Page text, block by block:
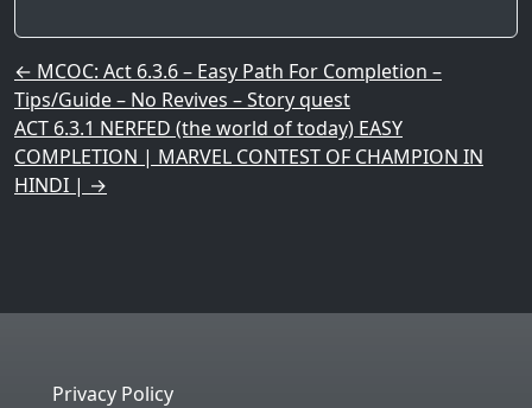
Post navigation
← MCOC: Act 6.3.6 – Easy Path For Completion –
Tips/Guide – No Revives – Story quest
ACT 6.3.1 NERFED (the world of today) EASY
COMPLETION | MARVEL CONTEST OF CHAMPION IN
HINDI | →
Privacy Policy